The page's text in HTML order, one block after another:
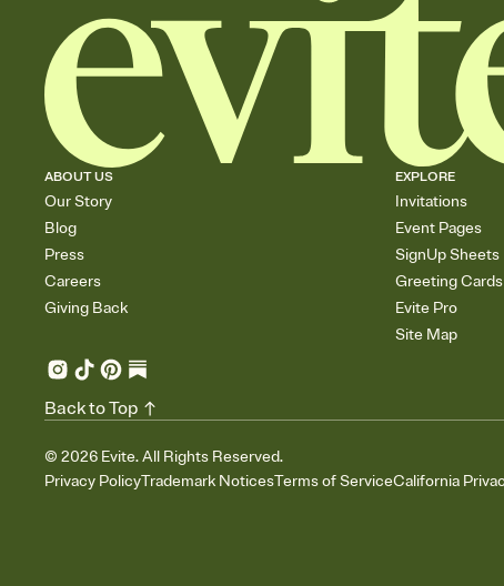
ABOUT US
Our Story
Blog
Press
Careers
Giving Back
EXPLORE
Invitations
Event Pages
SignUp Sheets
Greeting Cards
Evite Pro
Site Map
© 2026 Evite. All Rights Reserved.
Privacy PolicyTrademark NoticesTerms of ServiceCalifornia
Back to Top